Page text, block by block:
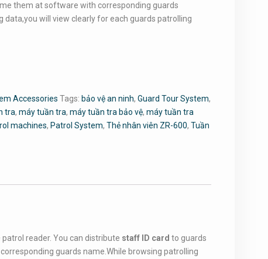
them at software with corresponding guards
data,you will view clearly for each guards patrolling
Accessories Tags: bảo vệ an ninh, Guard Tour System,
tra, máy tuần tra, máy tuần tra bảo vệ, máy tuần tra
machines, Patrol System, Thẻ nhân viên ZR-600, Tuần
reader. You can distribute staff ID card to guards
guards name.While browsing patrolling